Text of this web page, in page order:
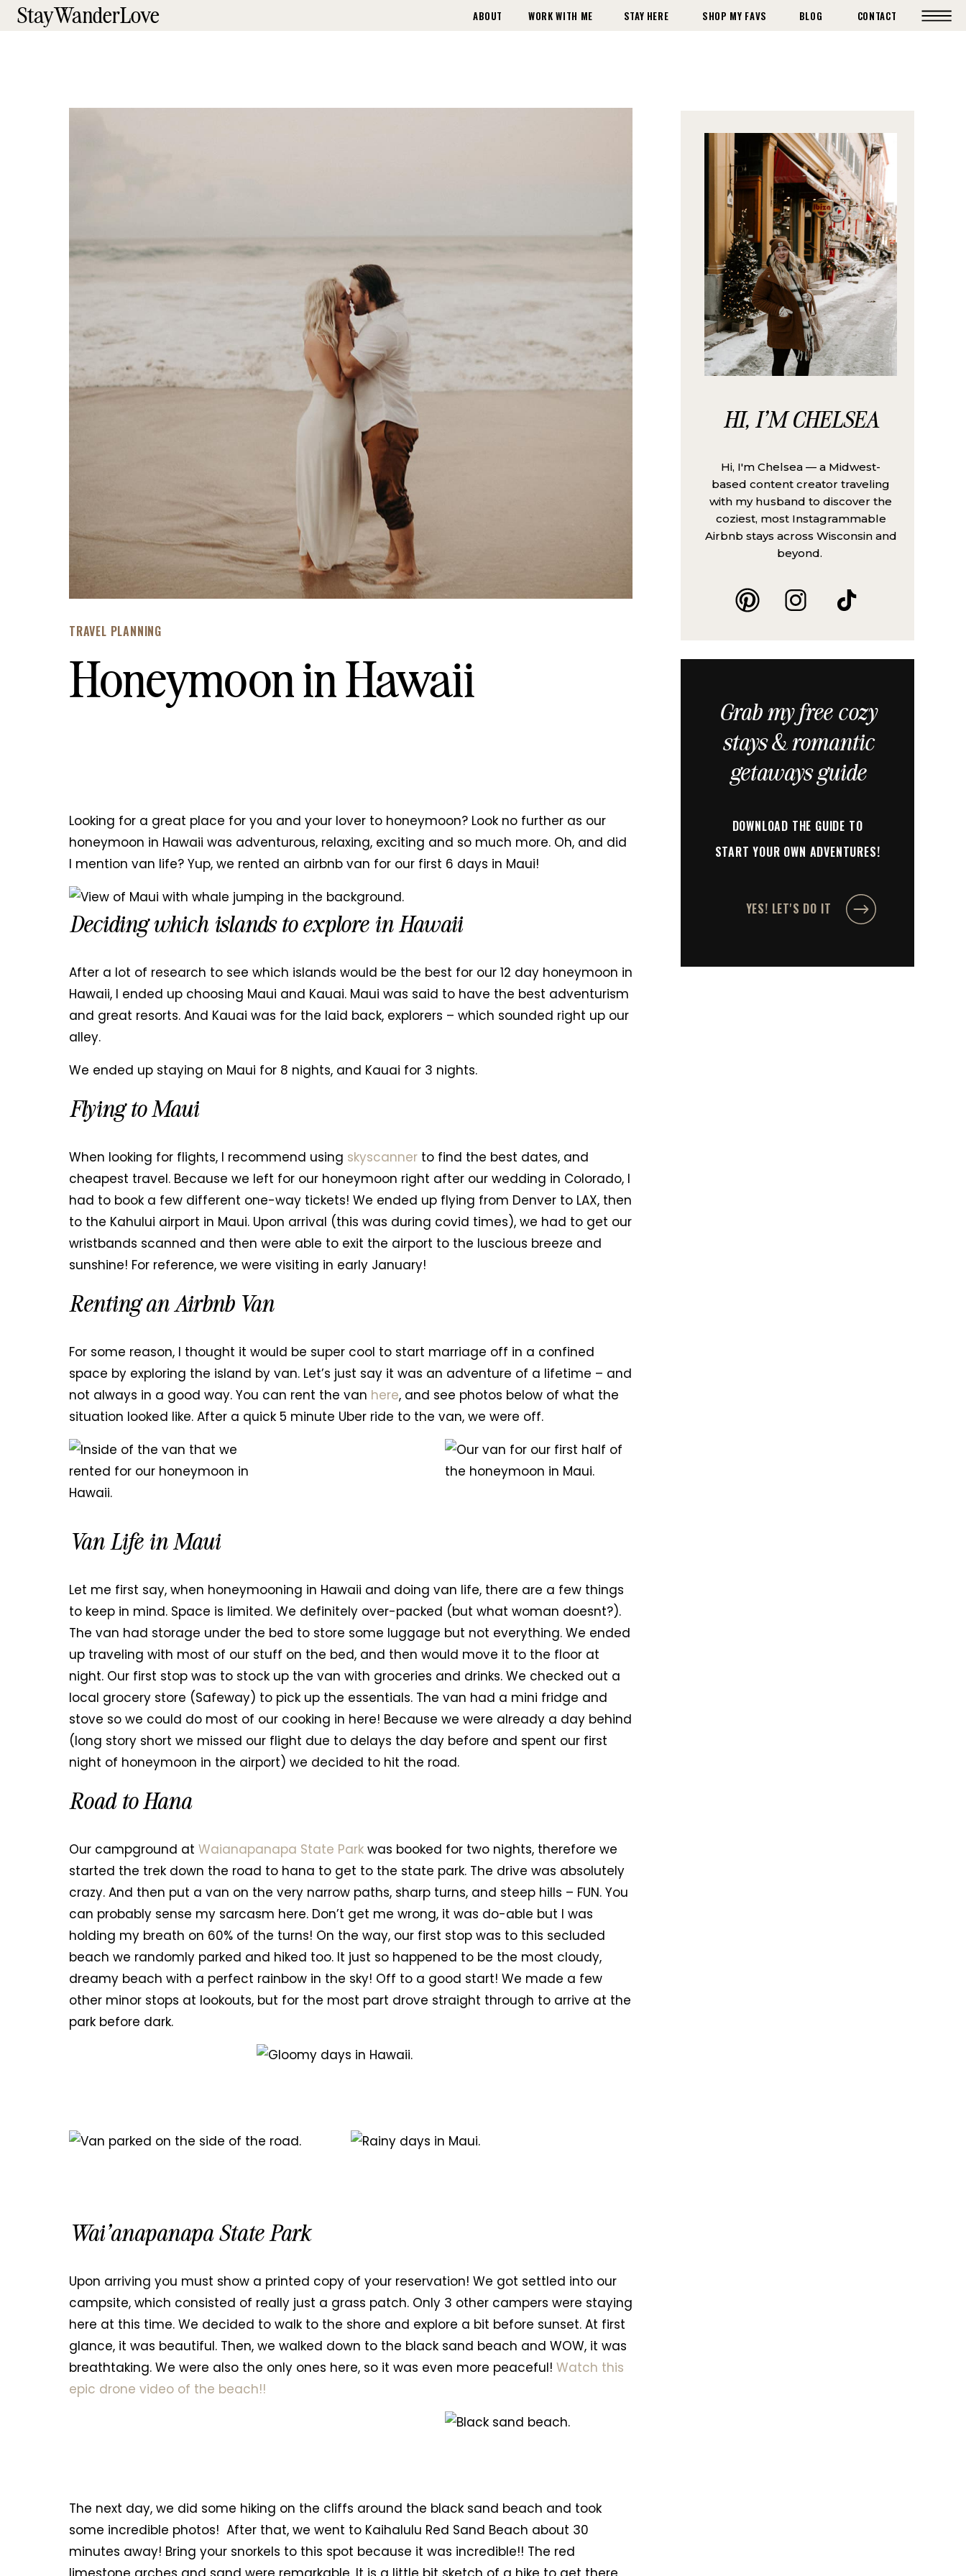
ABOUT WORK WITH ME CONTACT
BLOG
SHOP MY FAVS
STAY HERE
StayWanderLove
Hi, I'm Chelsea — a Midwest-
based content creator traveling
with my husband to discover the
coziest, most Instagrammable
Airbnb stays across Wisconsin and
beyond.
HI, I'M CHELSEA
DOWNLOAD THE GUIDE TO
START YOUR OWN ADVENTURES!
Grab my free cozy
stays & romantic
getaways guide
YES! LET'S DO IT
Honeymoon in Hawaii
TRAVEL PLANNING
Looking for a great place for you and your lover to honeymoon? Look no further as our
honeymoon in Hawaii was adventurous, relaxing, exciting and so much more. Oh, and did
I mention van life? Yup, we rented an airbnb van for our first 6 days in Maui!
Deciding which islands to explore in Hawaii
After a lot of research to see which islands would be the best for our 12 day honeymoon in
Hawaii, I ended up choosing Maui and Kauai. Maui was said to have the best adventurism
and great resorts. And Kauai was for the laid back, explorers – which sounded right up our
alley.
We ended up staying on Maui for 8 nights, and Kauai for 3 nights.
Flying to Maui
When looking for flights, I recommend using skyscanner to find the best dates, and
cheapest travel. Because we left for our honeymoon right after our wedding in Colorado, I
had to book a few different one-way tickets! We ended up flying from Denver to LAX, then
to the Kahului airport in Maui. Upon arrival (this was during covid times), we had to get our
wristbands scanned and then were able to exit the airport to the luscious breeze and
sunshine! For reference, we were visiting in early January!
Renting an Airbnb Van
For some reason, I thought it would be super cool to start marriage off in a confined
space by exploring the island by van. Let’s just say it was an adventure of a lifetime – and
not always in a good way. You can rent the van here, and see photos below of what the
situation looked like. After a quick 5 minute Uber ride to the van, we were off.
Van Life in Maui
Let me first say, when honeymooning in Hawaii and doing van life, there are a few things
to keep in mind. Space is limited. We definitely over-packed (but what woman doesnt?).
The van had storage under the bed to store some luggage but not everything. We ended
up traveling with most of our stuff on the bed, and then would move it to the floor at
night. Our first stop was to stock up the van with groceries and drinks. We checked out a
local grocery store (Safeway) to pick up the essentials. The van had a mini fridge and
stove so we could do most of our cooking in here! Because we were already a day behind
(long story short we missed our flight due to delays the day before and spent our first
night of honeymoon in the airport) we decided to hit the road.
Road to Hana
Our campground at Waianapanapa State Park was booked for two nights, therefore we
started the trek down the road to hana to get to the state park. The drive was absolutely
crazy. And then put a van on the very narrow paths, sharp turns, and steep hills – FUN. You
can probably sense my sarcasm here. Don’t get me wrong, it was do-able but I was
holding my breath on 60% of the turns! On the way, our first stop was to this secluded
beach we randomly parked and hiked too. It just so happened to be the most cloudy,
dreamy beach with a perfect rainbow in the sky! Off to a good start! We made a few
other minor stops at lookouts, but for the most part drove straight through to arrive at the
park before dark.
Wai’anapanapa State Park
Upon arriving you must show a printed copy of your reservation! We got settled into our
campsite, which consisted of really just a grass patch. Only 3 other campers were staying
here at this time. We decided to walk to the shore and explore a bit before sunset. At first
glance, it was beautiful. Then, we walked down to the black sand beach and WOW, it was
breathtaking. We were also the only ones here, so it was even more peaceful! Watch this
epic drone video of the beach!!
The next day, we did some hiking on the cliffs around the black sand beach and took
some incredible photos! After that, we went to Kaihalulu Red Sand Beach about 30
minutes away! Bring your snorkels to this spot because it was incredible!! The red